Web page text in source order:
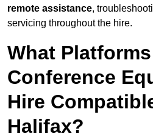
remote assistance,
servicing throughout the hire.
What
Conference
Hire
Halifax?